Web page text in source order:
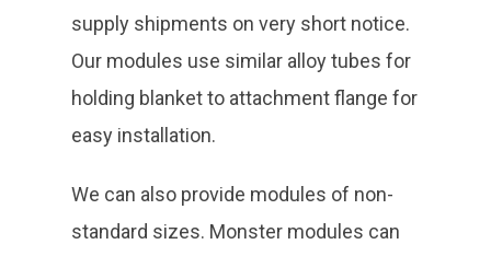
supply shipments on very short notice.
Our modules use similar alloy tubes for
holding blanket to attachment flange for
easy installation.
We can also provide modules of non-
standard sizes. Monster modules can